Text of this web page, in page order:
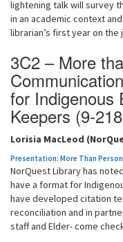
lightening talk will survey
in an academic context
librarian’s first year on the
3C2 – More
for Indigenous
Keepers (9-
Lorisia MacLeod
Presentation: More Than
NorQuest Library has
have a format for
have developed citation
reconciliation and in
staff and Elder- come